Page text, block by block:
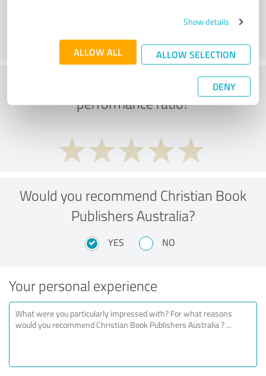
Show details
ALLOW ALL ALLOW SELECTION
DENY
What do you think of the price to
performance ratio?
Would you recommend Christian Book
Publishers Australia?
YES NO
Your personal experience